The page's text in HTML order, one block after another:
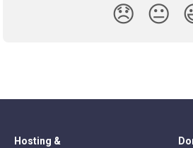
😞 😐
Hosting &